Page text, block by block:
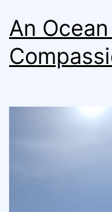
An